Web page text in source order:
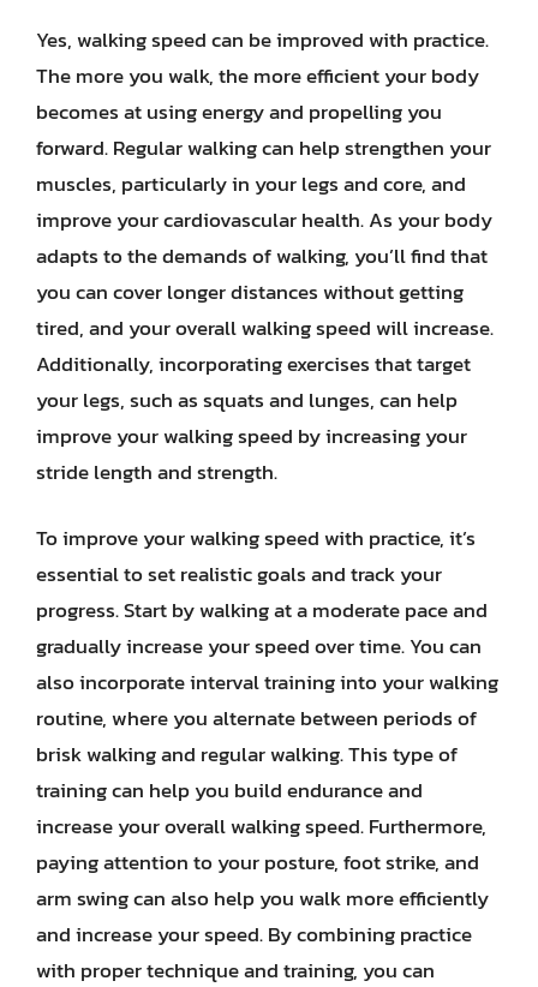
Yes, walking speed can be improved with practice.
The more you walk, the more efficient your body
becomes at using energy and propelling you
forward. Regular walking can help strengthen your
muscles, particularly in your legs and core, and
improve your cardiovascular health. As your body
adapts to the demands of walking, you’ll find that
you can cover longer distances without getting
tired, and your overall walking speed will increase.
Additionally, incorporating exercises that target
your legs, such as squats and lunges, can help
improve your walking speed by increasing your
stride length and strength.
To improve your walking speed with practice, it’s
essential to set realistic goals and track your
progress. Start by walking at a moderate pace and
gradually increase your speed over time. You can
also incorporate interval training into your walking
routine, where you alternate between periods of
brisk walking and regular walking. This type of
training can help you build endurance and
increase your overall walking speed. Furthermore,
paying attention to your posture, foot strike, and
arm swing can also help you walk more efficiently
and increase your speed. By combining practice
with proper technique and training, you can